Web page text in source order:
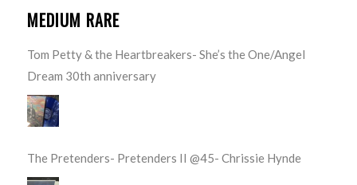
MEDIUM RARE
Tom Petty & the Heartbreakers- She’s the One/Angel
Dream 30th anniversary
The Pretenders- Pretenders II @45- Chrissie Hynde